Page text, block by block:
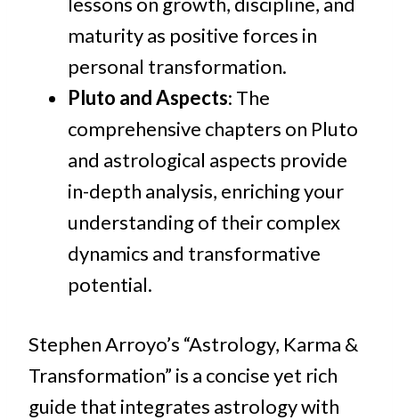
maturity as positive forces in
personal transformation.
Pluto and Aspects: The
comprehensive chapters on Pluto
and astrological aspects provide
in-depth analysis, enriching your
understanding of their complex
dynamics and transformative
potential.
Stephen Arroyo’s “Astrology, Karma &
Transformation” is a concise yet rich
guide that integrates astrology with